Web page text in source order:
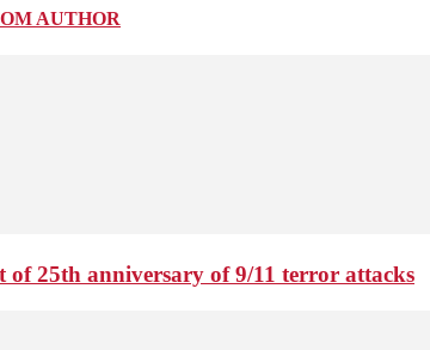
AUTHOR
of 25th anniversary of 9/11 terror attacks